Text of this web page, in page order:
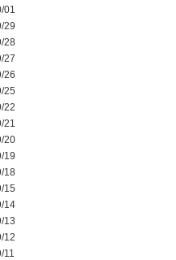
01
29
28
27
26
25
22
21
20
19
18
15
14
13
12
11